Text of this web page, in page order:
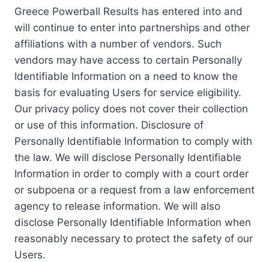
Greece Powerball Results has entered into and
will continue to enter into partnerships and other
affiliations with a number of vendors. Such
vendors may have access to certain Personally
Identifiable Information on a need to know the
basis for evaluating Users for service eligibility.
Our privacy policy does not cover their collection
or use of this information. Disclosure of
Personally Identifiable Information to comply with
the law. We will disclose Personally Identifiable
Information in order to comply with a court order
or subpoena or a request from a law enforcement
agency to release information. We will also
disclose Personally Identifiable Information when
reasonably necessary to protect the safety of our
Users.